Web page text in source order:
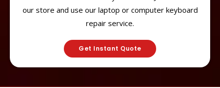
our store and use our laptop or computer keyboard
repair service.
Get Instant Quote